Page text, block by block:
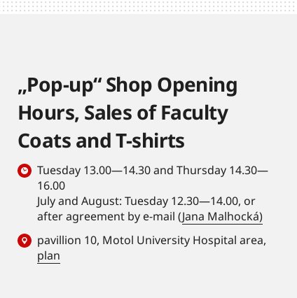
„Pop-up“ Shop Opening
Hours, Sales of Faculty
Coats and T-shirts
Tuesday 13.00—14.30 and Thursday 14.30—
16.00
July and August: Tuesday 12.30—14.00, or
after agreement by e-mail (Jana Malhocká)
pavillion 10, Motol University Hospital area,
plan